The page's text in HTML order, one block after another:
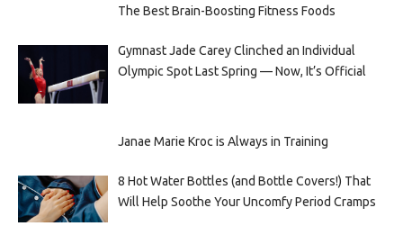
The Best Brain-Boosting Fitness Foods
Gymnast Jade Carey Clinched an Individual
Olympic Spot Last Spring — Now, It’s Official
Janae Marie Kroc is Always in Training
8 Hot Water Bottles (and Bottle Covers!) That
Will Help Soothe Your Uncomfy Period Cramps